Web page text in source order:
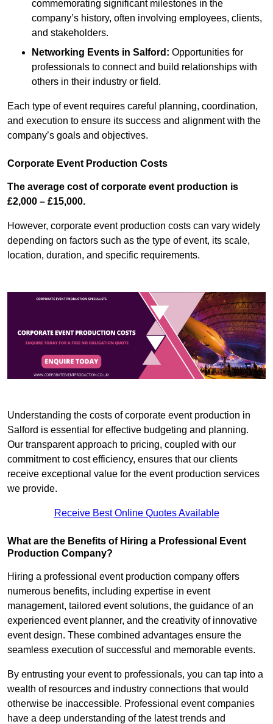
commemorating significant milestones in the
company’s history, often involving employees, clients,
and stakeholders.
Networking Events in Salford : Opportunities for
professionals to connect and build relationships with
others in their industry or field.
Each type of event requires careful planning, coordination,
and execution to ensure its success and alignment with the
company’s goals and objectives.
Corporate Event Production Costs
The average cost of corporate event production is
£2,000 – £15,000.
However, corporate event production costs can vary widely
depending on factors such as the type of event, its scale,
location, duration, and specific requirements.
Understanding the costs of corporate event production in
Salford is essential for effective budgeting and planning.
Our transparent approach to pricing, coupled with our
commitment to cost efficiency, ensures that our clients
receive exceptional value for the event production services
we provide.
Receive Best Online Quotes Available
What are the Benefits of Hiring a Professional Event
Production Company?
Hiring a professional event production company offers
numerous benefits, including expertise in event
management, tailored event solutions, the guidance of an
experienced event planner, and the creativity of innovative
event design. These combined advantages ensure the
seamless execution of successful and memorable events.
By entrusting your event to professionals, you can tap into a
wealth of resources and industry connections that would
otherwise be inaccessible. Professional event companies
have a deep understanding of the latest trends and